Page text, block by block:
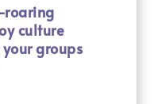
roaring
culture
groups